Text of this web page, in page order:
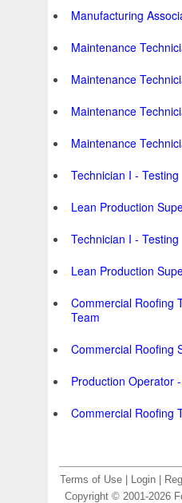
Manufacturing
Maintenance
Maintenance
Maintenance
Maintenance
Technician I - Testing
Lean Production
Technician I - Testing
Lean Production
Commercial Roofing
Team
Commercial Roofing
Production Operator
Commercial Roofing
Terms of Use Login
Copyright © 2001-2026